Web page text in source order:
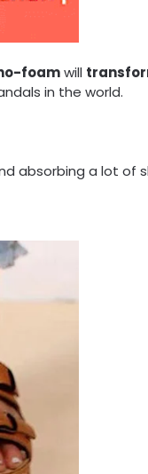
foamwill
in the world.
absorbing a lot of